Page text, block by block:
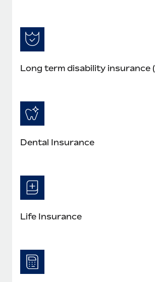
Long term disability insurance
Dental Insurance
Life Insurance